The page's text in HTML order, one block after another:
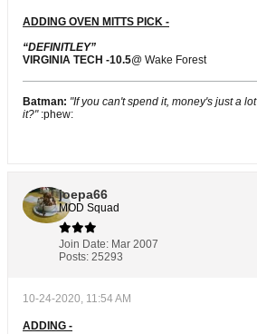
ADDING OVEN MITTS PICK -
“DEFINITLEY”
VIRGINIA TECH -10.5@ Wake Forest
Batman: "If you can't spend it, money's just a
it?" :phew:
joepa66
MOD Squad
Join Date: Mar 2007
Posts: 25293
10-24-2020, 11:54 AM
ADDING -